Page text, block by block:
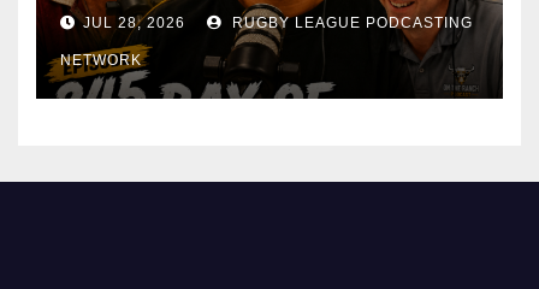
JUL 28, 2026 RUGBY LEAGUE PODCASTING
NETWORK